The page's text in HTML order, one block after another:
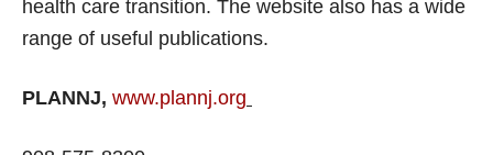
health care transition. The website also has a wide
range of useful publications.
PLANNJ, www.plannj.org